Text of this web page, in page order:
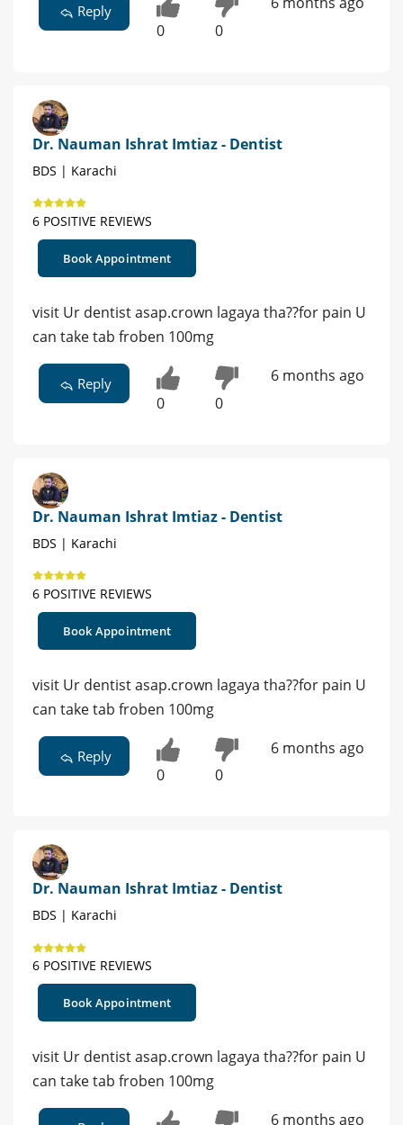
Reply
0 0
Dr. Nauman Ishrat Imtiaz - Dentist
BDS | Karachi
6 POSITIVE REVIEWS
Book Appointment
visit Ur dentist asap.crown lagaya tha??for pain U
can take tab froben 100mg
Reply
0 0
6 months ago
Dr. Nauman Ishrat Imtiaz - Dentist
BDS | Karachi
6 POSITIVE REVIEWS
Book Appointment
visit Ur dentist asap.crown lagaya tha??for pain U
can take tab froben 100mg
Reply
0 0
6 months ago
Dr. Nauman Ishrat Imtiaz - Dentist
BDS | Karachi
6 POSITIVE REVIEWS
Book Appointment
visit Ur dentist asap.crown lagaya tha??for pain U
can take tab froben 100mg
6 months ago